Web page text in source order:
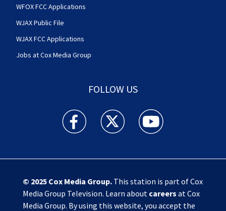
WFOX FCC Applications
WJAX Public File
WJAX FCC Applications
Jobs at Cox Media Group
FOLLOW US
Action News Jax facebook feed(Opens a new
Action News Jax twitter
Action News Jax
© 2025 Cox Media Group.This station is part of Cox
Media Group Television. Learn about careers at Cox
Media Group. By using this website, you accept the